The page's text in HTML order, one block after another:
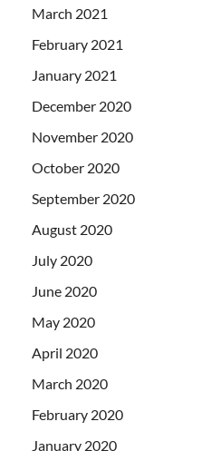
March 2021
February 2021
January 2021
December 2020
November 2020
October 2020
September 2020
August 2020
July 2020
June 2020
May 2020
April 2020
March 2020
February 2020
January 2020